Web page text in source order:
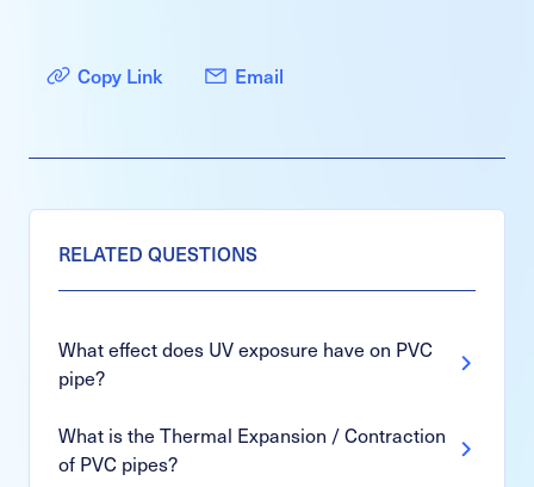
Copy Link Email
RELATED QUESTIONS
What effect does UV exposure have on PVC
pipe?
What is the Thermal Expansion / Contraction
of PVC pipes?